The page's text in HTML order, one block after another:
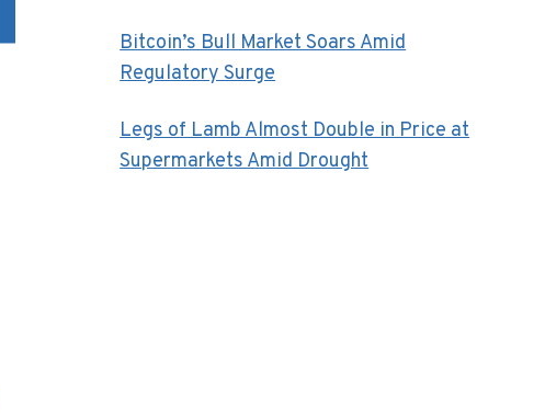
Bitcoin’s Bull Market Soars Amid
Regulatory Surge
Legs of Lamb Almost Double in Price at
Supermarkets Amid Drought